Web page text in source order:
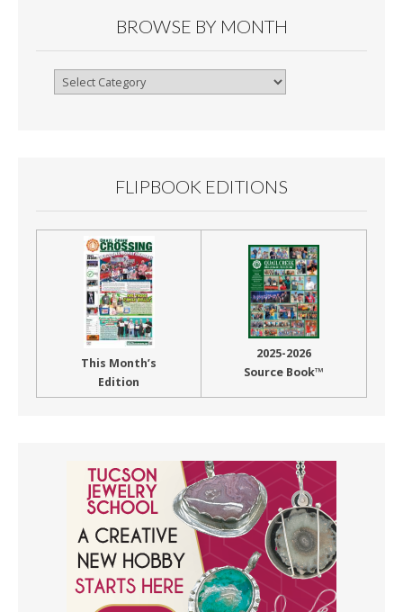
BROWSE BY MONTH
Browse
FLIPBOOK EDITIONS
This Month’s
Edition
2025-2026
Source Book™